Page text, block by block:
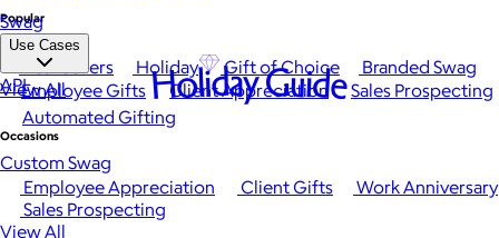
Popular
Best Sellers Holiday Gift of Choice
Branded Swag
View All
Occasions
Employee Appreciation Client Gifts
Work Anniversary
Sales Prospecting
View All
Swag
Use Cases
Employee Gifts Client Appreciation
Sales Prospecting
Automated Gifting
Custom Swag
API Holiday Guide